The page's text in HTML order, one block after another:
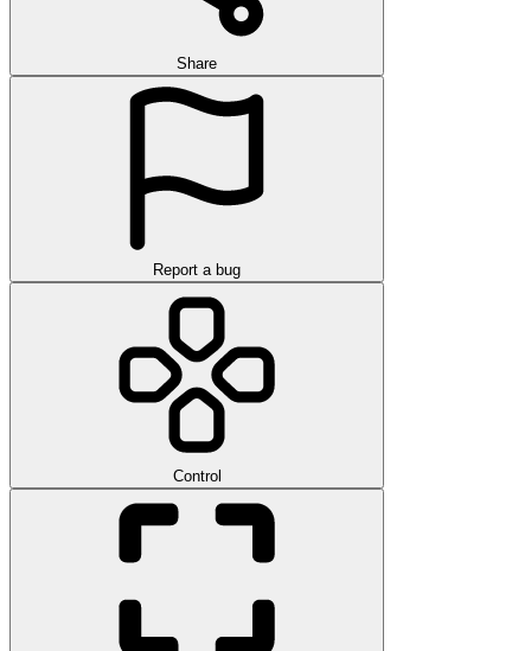
Share
Report a bug
Control